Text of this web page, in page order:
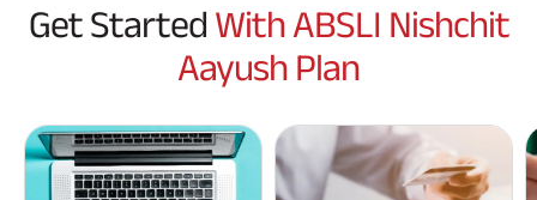
Get Started With ABSLI Nishchit
Aayush Plan